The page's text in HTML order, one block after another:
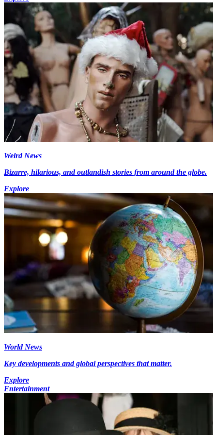
Weird News
Bizarre, hilarious, and outlandish stories from around the globe.
Explore
World News
Key developments and global perspectives that matter.
Explore
Entertainment